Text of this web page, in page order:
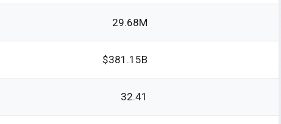
29.68M
$381.15B
32.41